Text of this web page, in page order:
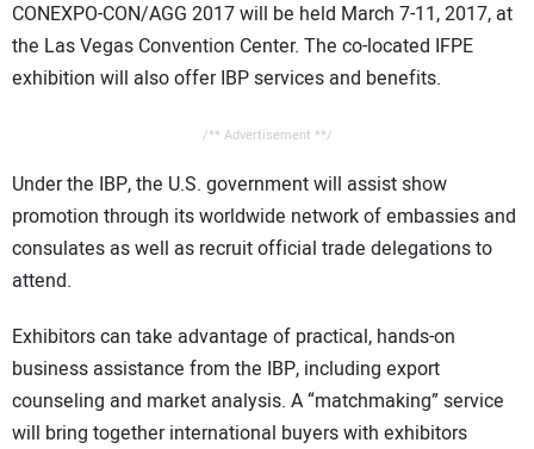
CONEXPO-CON/AGG 2017 will be held March 7-11, 2017, at
the Las Vegas Convention Center. The co-located IFPE
exhibition will also offer IBP services and benefits.
/** Advertisement **/
Under the IBP, the U.S. government will assist show
promotion through its worldwide network of embassies and
consulates as well as recruit official trade delegations to
attend.
Exhibitors can take advantage of practical, hands-on
business assistance from the IBP, including export
counseling and market analysis. A “matchmaking” service
will bring together international buyers with exhibitors